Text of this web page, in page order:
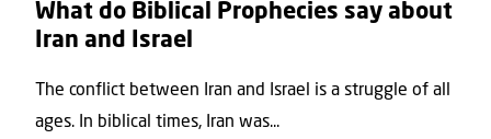
What do Biblical Prophecies say about
Iran and Israel
The conflict between Iran and Israel is a struggle of all
ages. In biblical times, Iran was...